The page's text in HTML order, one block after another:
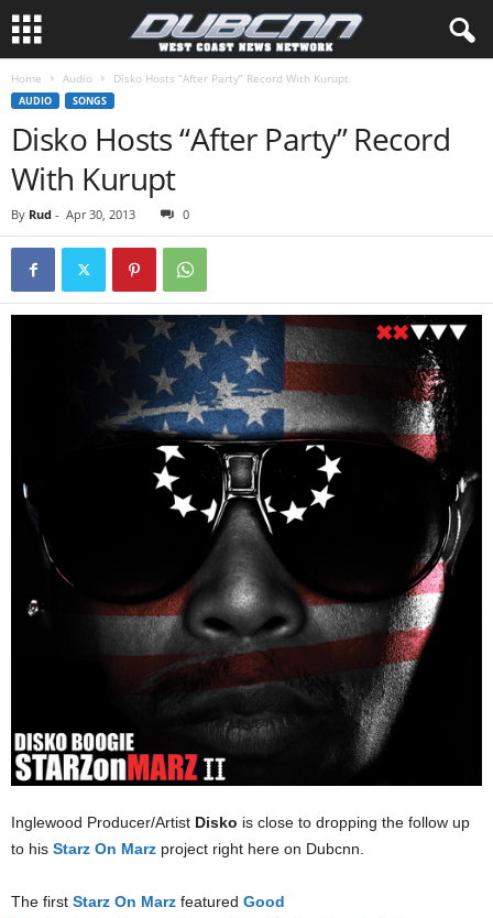
Home Audio Disko Hosts “After Party” Record With Kurupt
AUDIO SONGS
Disko Hosts “After Party” Record
With Kurupt
By Rud - Apr 30, 2013 0
Inglewood Producer/Artist Disko is close to dropping the follow up
to his Starz On Marz project right here on Dubcnn.
The first Starz On Marz featured Good